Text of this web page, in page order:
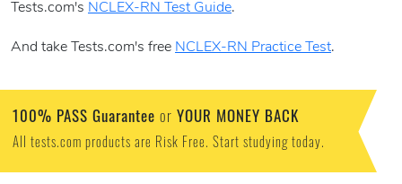
Tests.com's NCLEX-RN Test Guide.
And take Tests.com's free NCLEX-RN Practice Test.
100% PASS Guarantee or YOUR MONEY BACK
All tests.com products are Risk Free. Start studying today.